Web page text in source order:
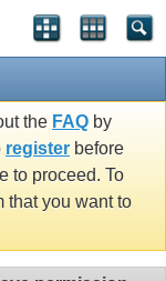
the FAQ by
register before
to proceed. To
that you want to